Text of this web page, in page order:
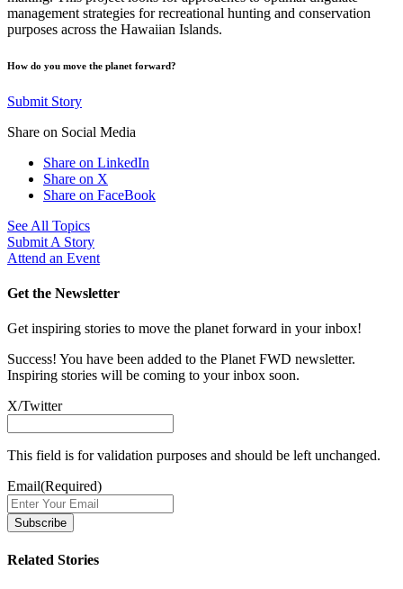
management strategies for recreational hunting and conservation
purposes across the Hawaiian Islands.
How do you move the planet forward?
Submit Story
Share on Social Media
Share on LinkedIn
Share on X
Share on FaceBook
See All Topics
Submit A Story
Attend an Event
Get the Newsletter
Get inspiring stories to move the planet forward in your inbox!
Success! You have been added to the Planet FWD newsletter.
Inspiring stories will be coming to your inbox soon.
X/Twitter
This field is for validation purposes and should be left unchanged.
Email(Required)
Related Stories